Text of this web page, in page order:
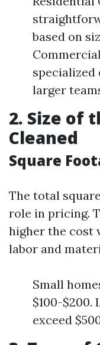
based on
specialized
larger
2. Size of
Cleaned
Square
The total
role in pricing.
higher the cost
labor and
Small
$100-$200.
exceed